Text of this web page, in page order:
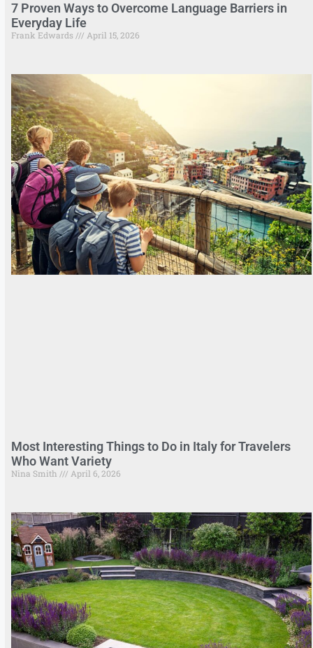
7 Proven Ways to Overcome Language Barriers in
Everyday Life
Frank Edwards April 15, 2026
Most Interesting Things to Do in Italy for Travelers
Who Want Variety
Nina Smith April 6, 2026